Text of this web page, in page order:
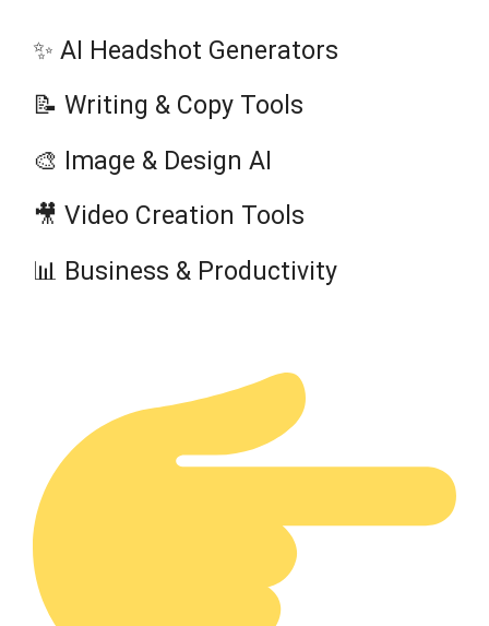
✨ AI Headshot Generators
📝 Writing & Copy Tools
🎨 Image & Design AI
🎥 Video Creation Tools
📊 Business & Productivity